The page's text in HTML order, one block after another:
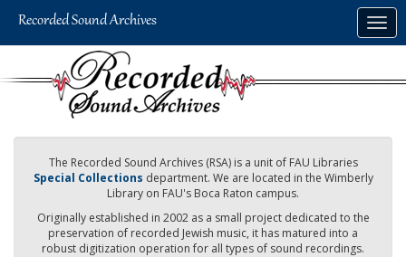
The Recorded Sound Archives (RSA) is a unit of FAU Libraries
Special Collections department. We are located in the Wimberly
Library on FAU's Boca Raton campus.
Originally established in 2002 as a small project dedicated to the
preservation of recorded Jewish music, it has matured into a
robust digitization operation for all types of sound recordings.